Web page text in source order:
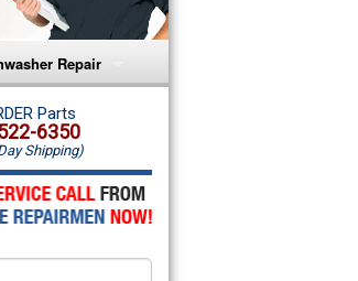
Repair
Dishwasher Repair
Dishwasher Repair
Parts
6350
Shipping)